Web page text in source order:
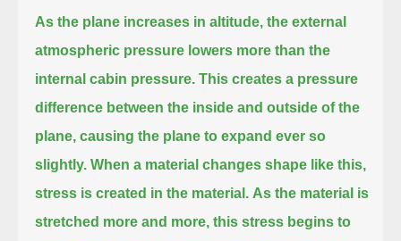
As the plane increases in altitude, the external
atmospheric pressure lowers more than the
internal cabin pressure. This creates a pressure
difference between the inside and outside of the
plane, causing the plane to expand ever so
slightly. When a material changes shape like this,
stress is created in the material. As the material is
stretched more and more, this stress begins to